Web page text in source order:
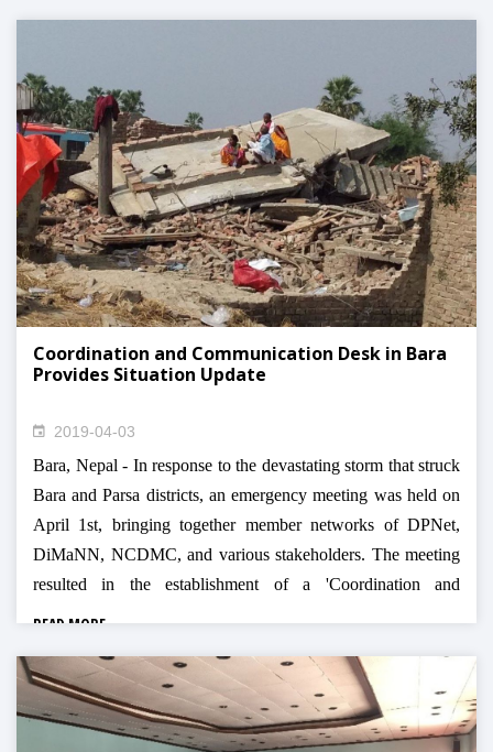
Coordination and Communication Desk in Bara
Provides Situation Update
2019-04-03
Bara, Nepal - In response to the devastating storm that struck
Bara and Parsa districts, an emergency meeting was held on
April 1st, bringing together member networks of DPNet,
DiMaNN, NCDMC, and various stakeholders. The meeting
resulted in the establishment of a 'Coordination and
READ MORE